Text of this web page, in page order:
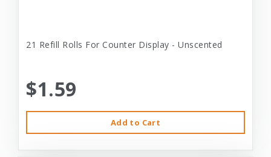
21 Refill Rolls For Counter Display - Unscented
$1.59
Add to Cart